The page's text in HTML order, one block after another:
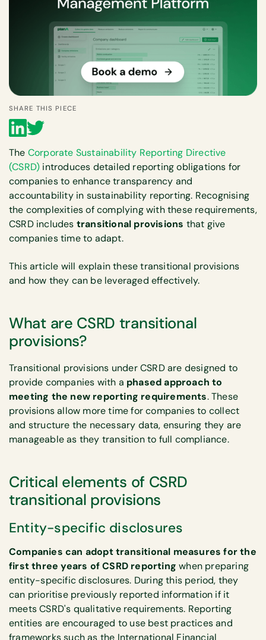
SHARE THIS PIECE
The Corporate Sustainability Reporting Directive
(CSRD) introduces detailed reporting obligations for
companies to enhance transparency and
accountability in sustainability reporting. Recognising
the complexities of complying with these requirements,
CSRD includes transitional provisions that give
companies time to adapt.
This article will explain these transitional provisions
and how they can be leveraged effectively.
What are CSRD transitional
provisions?
Transitional provisions under CSRD are designed to
provide companies with a phased approach to
meeting the new reporting requirements. These
provisions allow more time for companies to collect
and structure the necessary data, ensuring they are
manageable as they transition to full compliance.
Critical elements of CSRD
transitional provisions
Entity-specific disclosures
Companies can adopt transitional measures for the
first three years of CSRD reportingwhen preparing
entity-specific disclosures. During this period, they
can prioritise previously reported information if it
meets CSRD's qualitative requirements. Reporting
entities are encouraged to use best practices and
frameworks such as the International Financial